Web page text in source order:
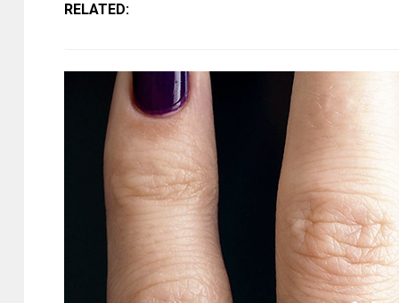
RELATED: